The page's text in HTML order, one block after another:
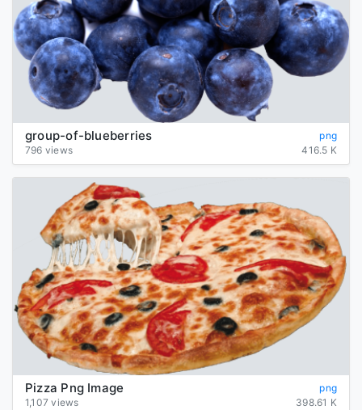
group-of-blueberries
png
796 views
416.5 K
Pizza Png Image
png
1,107 views
398.61 K